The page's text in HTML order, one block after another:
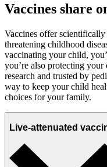
Vaccines share
Vaccines offer
threatening childhood
vaccinating your child,
you’re also protecting
research and trusted by
way to keep your child
choices for your family.
Live-attenuated